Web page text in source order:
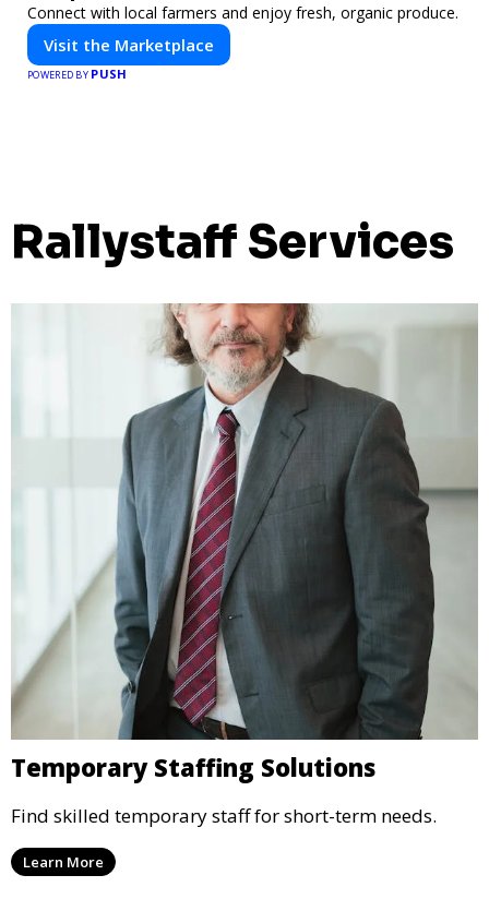
Connect with local farmers and enjoy fresh, organic produce.
Visit the Marketplace
POWERED BY PUSH
Rallystaff Services
Temporary Staffing Solutions
Find skilled temporary staff for short-term needs.
Learn More